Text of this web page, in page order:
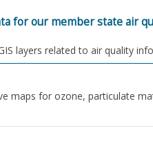
for our member state air
layers related to air quality
maps for ozone, particulate